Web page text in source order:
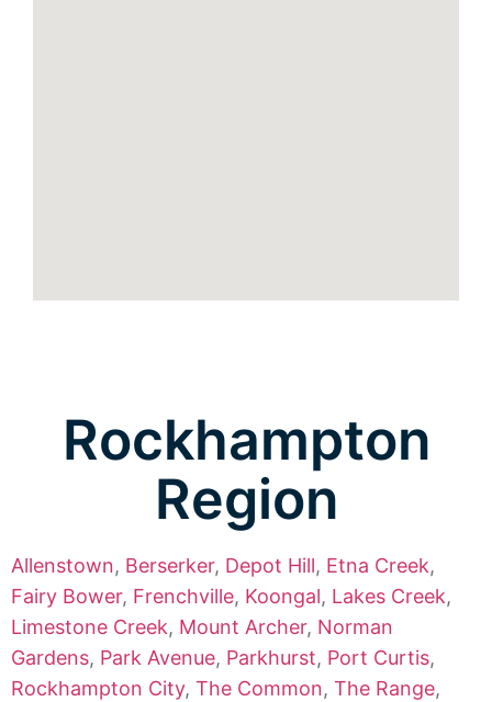
Rockhampton
Region
Allenstown, Berserker, Depot Hill, Etna Creek,
Fairy Bower, Frenchville, Koongal, Lakes Creek,
Limestone Creek, Mount Archer, Norman
Gardens, Park Avenue, Parkhurst, Port Curtis,
Rockhampton City, The Common, The Range,